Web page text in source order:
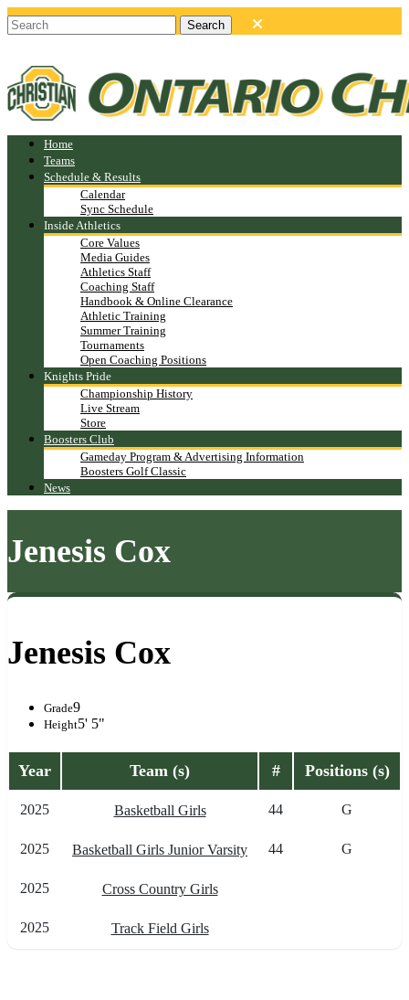
Home
Teams
Schedule & Results
Calendar
Sync Schedule
Inside Athletics
Core Values
Media Guides
Athletics Staff
Coaching Staff
Handbook & Online Clearance
Athletic Training
Summer Training
Tournaments
Open Coaching Positions
Knights Pride
Championship History
Live Stream
Store
Boosters Club
Gameday Program & Advertising Information
Boosters Golf Classic
News
Jenesis Cox
Jenesis Cox
Grade9
Height5' 5"
Year Team (s) # Positions (s)
2025 Basketball Girls 44 G
2025 Basketball Girls Junior Varsity 44 G
2025 Cross Country Girls
2025 Track Field Girls